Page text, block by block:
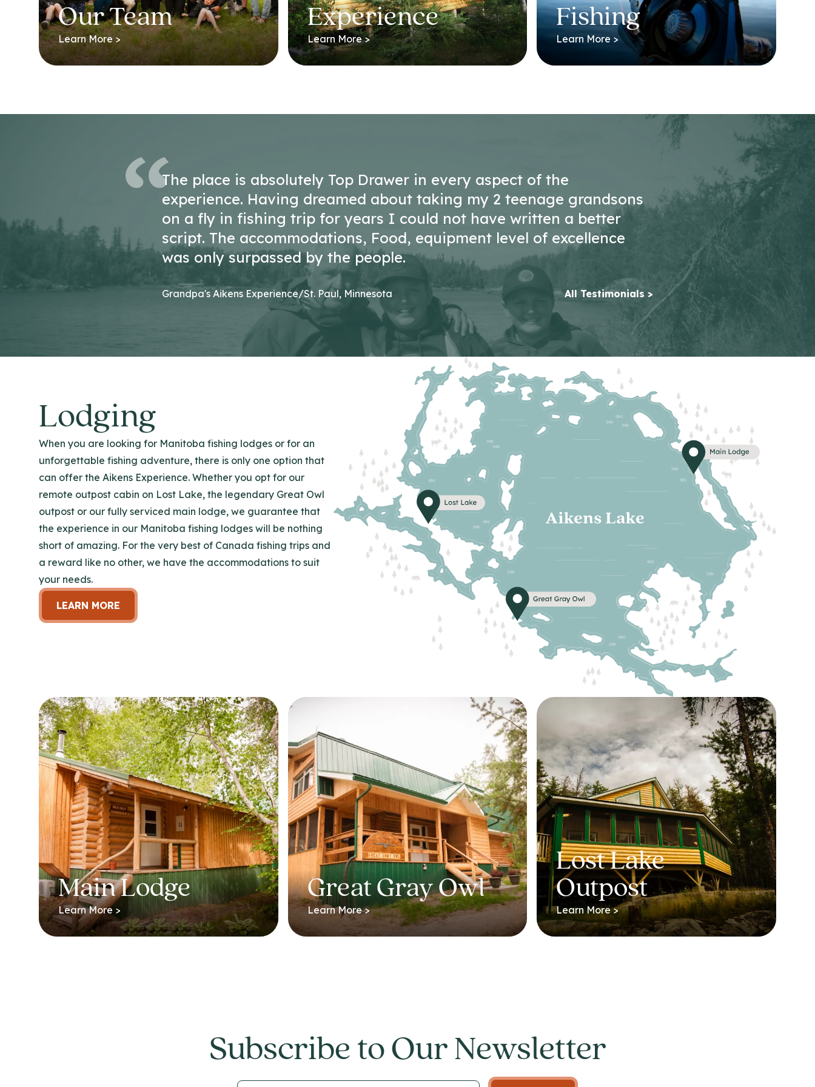
Our Team
Learn More >
Experience
Learn More >
Fishing
Learn More >
The place is absolutely Top Drawer in every aspect of the
experience. Having dreamed about taking my 2 teenage grandsons
on a fly in fishing trip for years I could not have written a better
script. The accommodations, Food, equipment level of excellence
was only surpassed by the people.
Grandpa's Aikens Experience/St. Paul, Minnesota All Testimonials >
Lodging
When you are looking for Manitoba fishing lodges or for an
unforgettable fishing adventure, there is only one option that
can offer the Aikens Experience. Whether you opt for our
remote outpost cabin on Lost Lake, the legendary Great Owl
outpost or our fully serviced main lodge, we guarantee that
the experience in our Manitoba fishing lodges will be nothing
short of amazing. For the very best of Canada fishing trips and
a reward like no other, we have the accommodations to suit
your needs.
LEARN MORE
Main Lodge
Learn More >
Great Gray Owl
Learn More >
Lost Lake
Outpost
Learn More >
Subscribe to Our Newsletter